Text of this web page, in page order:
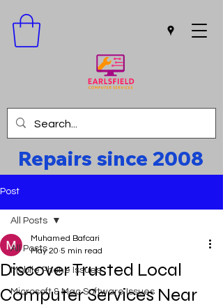
Repairs since 2008
Post
All Posts
Mobile Phone Issues
Microsoft & Mac Software Issues
All Posts
Discover Trusted Local
Computer Services Near
Muhamed Bafcari
May 20 5 min read